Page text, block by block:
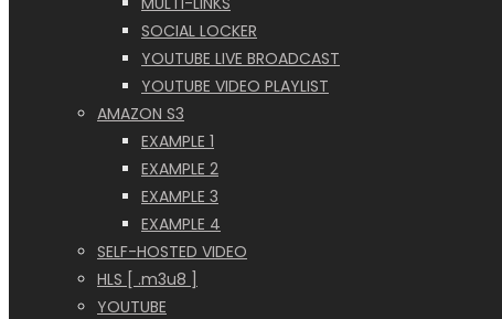
SOCIAL LOCKER
YOUTUBE LIVE BROADCAST
YOUTUBE VIDEO PLAYLIST
AMAZON S3
EXAMPLE 1
EXAMPLE 2
EXAMPLE 3
EXAMPLE 4
SELF-HOSTED VIDEO
HLS [ .m3u8 ]
YOUTUBE